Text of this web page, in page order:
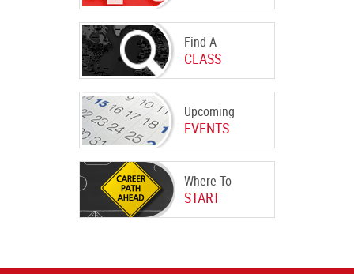
Find A
CLASS
Upcoming
EVENTS
Where To
START